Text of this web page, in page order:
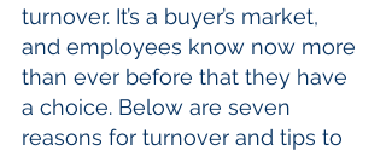
turnover. It’s a buyer’s market,
and employees know now more
than ever before that they have
a choice. Below are seven
reasons for turnover and tips to